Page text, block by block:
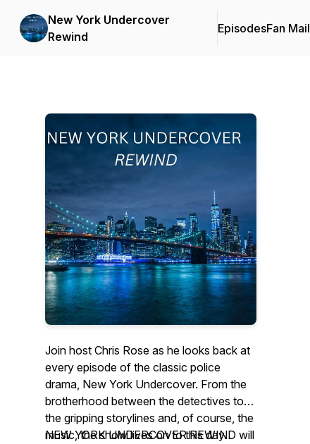
New York Undercover
Rewind
EpisodesFan Mail
Join host Chris Rose as he looks back at
every episode of the classic police
drama, New York Undercover. From the
brotherhood between the detectives to
the gripping storylines and, of course, the
music, the show lives on to this day.
NEW YORK UNDERCOVER REWIND will